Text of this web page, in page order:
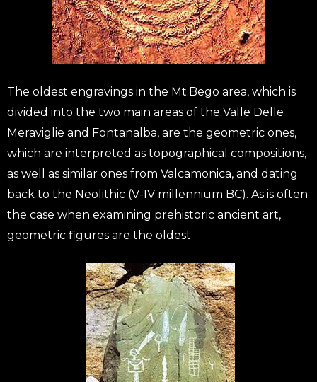
The oldest engravings in the Mt.Bego area, which is
divided into the two main areas of the Valle Delle
Meraviglie and Fontanalba, are the geometric ones,
which are interpreted as topographical compositions,
as well as similar ones from Valcamonica, and dating
back to the Neolithic (V-IV millennium BC). As is often
the case when examining prehistoric ancient art,
geometric figures are the oldest.